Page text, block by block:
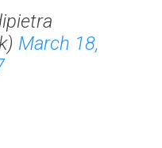
March 18,